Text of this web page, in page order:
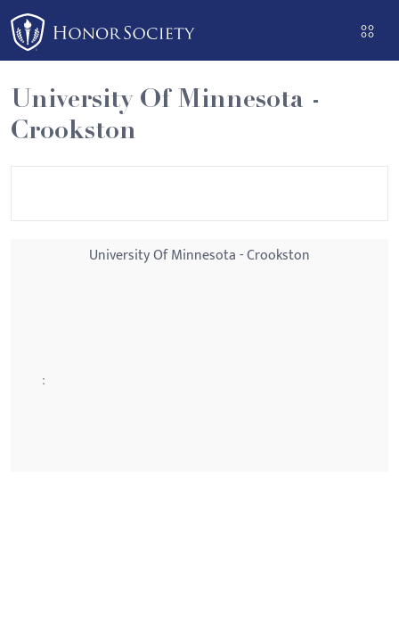
Please
note:
This
website
includes
an
University Of Minnesota -
Crookston
University Of Minnesota - Crookston
: